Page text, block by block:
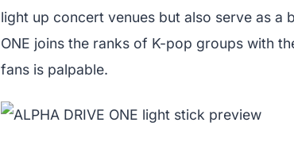
light up concert venues but also serve as a
ONE joins the ranks of K-pop groups with
fans is palpable.